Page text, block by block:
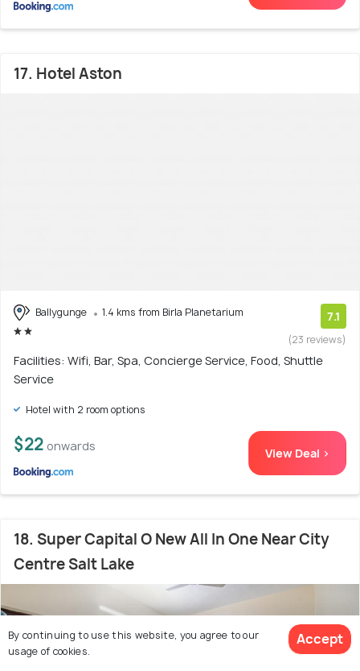
17. Hotel Aston
Ballygunge 1.4 kms from Birla Planetarium 7.1
(23 reviews)
Facilities: Wifi, Bar, Spa, Concierge Service, Food, Shuttle
Service
Hotel with 2 room options
$22 onwards View Deal >
18. Super Capital O New All In One Near City
Centre Salt Lake
By continuing to use this website, you agree to our
usage of cookies.
Accept